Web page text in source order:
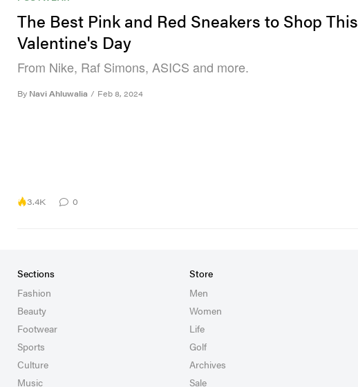
The Best Pink and Red Sneakers to Shop This
Valentine's Day
From Nike, Raf Simons, ASICS and more.
By Navi Ahluwalia / Feb 8, 2024
3.4K 0
Sections
Fashion
Beauty
Footwear
Sports
Culture
Music
Store
Men
Women
Life
Golf
Archives
Sale